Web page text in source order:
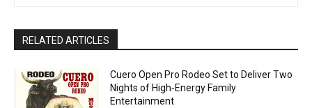
RELATED ARTICLES
Cuero Open Pro Rodeo Set to Deliver Two
Nights of High‑Energy Family
Entertainment